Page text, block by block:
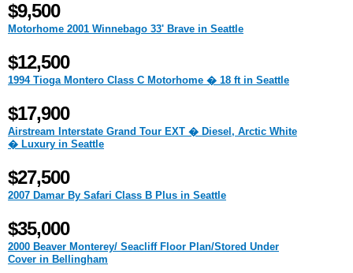
$9,500
Motorhome 2001 Winnebago 33' Brave in Seattle
$12,500
1994 Tioga Montero Class C Motorhome � 18 ft in Seattle
$17,900
Airstream Interstate Grand Tour EXT � Diesel, Arctic White
� Luxury in Seattle
$27,500
2007 Damar By Safari Class B Plus in Seattle
$35,000
2000 Beaver Monterey/ Seacliff Floor Plan/Stored Under
Cover in Bellingham